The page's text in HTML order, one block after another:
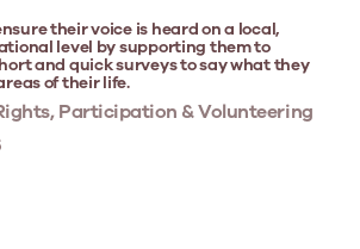
their voice is heard on a local,
level by supporting them to
and quick surveys to say what they
of their life.
Participation & Volunteering